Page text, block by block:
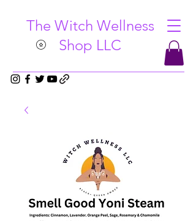
The Witch Wellness
Shop LLC